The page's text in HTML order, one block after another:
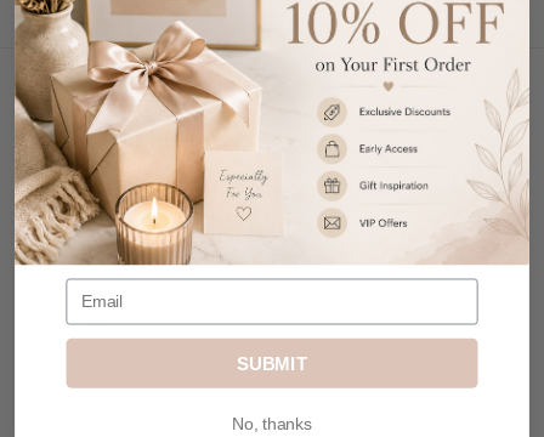
Contact Us
Email : sales@mkjdgifts.com
Address: MK&JD Gifts, Office 1, Izabella House, 24-
26 Regent Place, City Centre, Birmingham, B1 3NJ
Menu
Our story
SUBMIT
No, thanks